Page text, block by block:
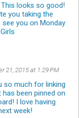
looks so good!
you taking the
you on Monday
21, 2015 at 1:29 PM
so much for linking
been pinned on
I love having
week!